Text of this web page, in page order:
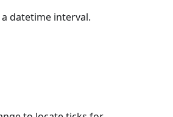
datetime interval.